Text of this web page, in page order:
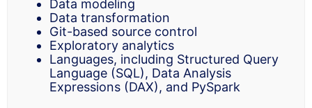
Data modeling
Data transformation
Git-based source control
Exploratory analytics
Languages, including Structured Query
Language (SQL), Data Analysis
Expressions (DAX), and PySpark